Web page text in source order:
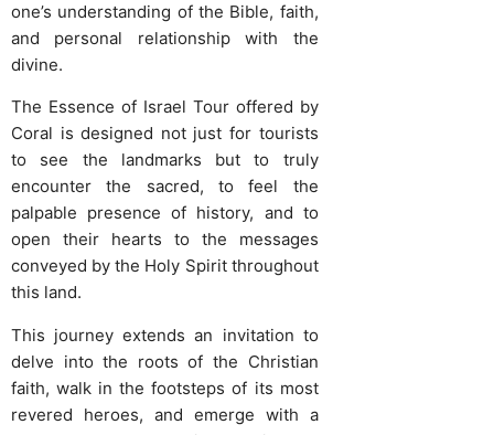
one’s understanding of the Bible, faith,
and personal relationship with the
divine.
The Essence of Israel Tour offered by
Coral is designed not just for tourists
to see the landmarks but to truly
encounter the sacred, to feel the
palpable presence of history, and to
open their hearts to the messages
conveyed by the Holy Spirit throughout
this land.
This journey extends an invitation to
delve into the roots of the Christian
faith, walk in the footsteps of its most
revered heroes, and emerge with a